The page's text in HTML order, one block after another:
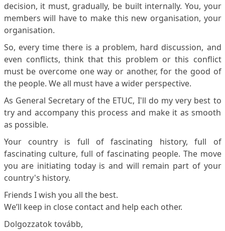
decision, it must, gradually, be built internally. You, your
members will have to make this new organisation, your
organisation.
So, every time there is a problem, hard discussion, and
even conflicts, think that this problem or this conflict
must be overcome one way or another, for the good of
the people. We all must have a wider perspective.
As General Secretary of the ETUC, I'll do my very best to
try and accompany this process and make it as smooth
as possible.
Your country is full of fascinating history, full of
fascinating culture, full of fascinating people. The move
you are initiating today is and will remain part of your
country's history.
Friends I wish you all the best.
We’ll keep in close contact and help each other.
Dolgozzatok tovább,